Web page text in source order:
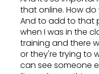
that online. How
And to add to that
when I was in the
training and there
or they're trying to
can see someone